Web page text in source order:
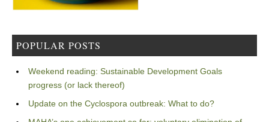
POPULAR POSTS
Weekend reading: Sustainable Development Goals
progress (or lack thereof)
Update on the Cyclospora outbreak: What to do?